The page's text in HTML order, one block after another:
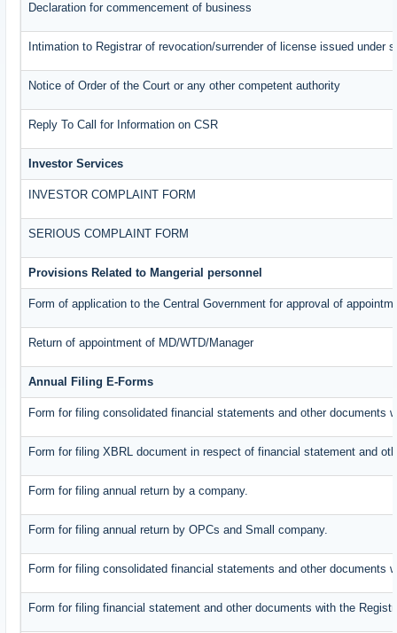
Declaration for commencement of business
Intimation to Registrar of revocation/surrender of license issued under
Notice of Order of the Court or any other competent authority
Reply To Call for Information on CSR
Investor Services
INVESTOR COMPLAINT FORM
SERIOUS COMPLAINT FORM
Provisions Related to Mangerial personnel
Form of application to the Central Government for approval of
Return of appointment of MD/WTD/Manager
Annual Filing E-Forms
Form for filing consolidated financial statements and other documents
Form for filing XBRL document in respect of financial statement and
Form for filing annual return by a company.
Form for filing annual return by OPCs and Small company.
Form for filing consolidated financial statements and other documents
Form for filing financial statement and other documents with the